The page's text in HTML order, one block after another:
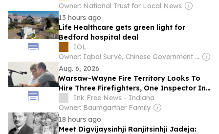
Owner: National Trust for Local News
13 hours ago
Life Healthcare gets green light for
Bedford hospital deal
IOL
Owner: Iqbal Survé, Chinese Government & South African Government
Aug. 6, 2026
Warsaw-Wayne Fire Territory Looks To
Hire Three Firefighters, One Inspector In
2027Ink Free News - Indiana
Owner: Baumgartner Family
18 hours ago
Meet Digvijaysinhji Ranjitsinhji Jadeja: